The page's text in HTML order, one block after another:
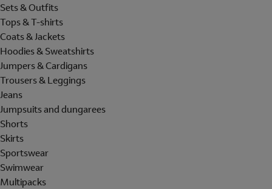
Sets & Outfits
Tops & T-shirts
Coats & Jackets
Hoodies & Sweatshirts
Jumpers & Cardigans
Trousers & Leggings
Jeans
Jumpsuits and dungarees
Shorts
Skirts
Sportswear
Swimwear
Multipacks